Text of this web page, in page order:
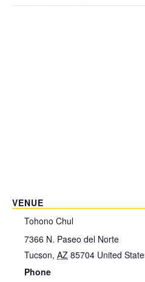
VENUE
Tohono Chul
7366 N. Paseo del Norte
Tucson, AZ 85704 United
Phone